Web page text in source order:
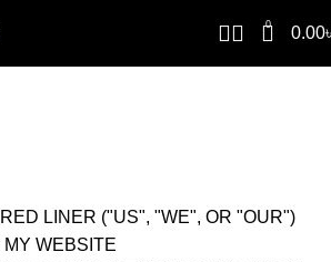
0 0.00
LINER ("US", "WE", OR "OUR")
WEBSITE